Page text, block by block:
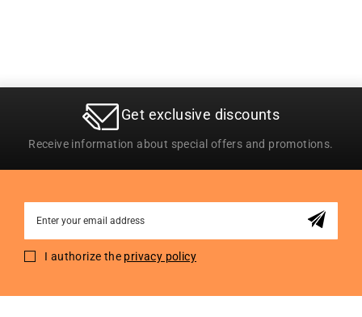
Get exclusive discounts
Receive information about special offers and promotions.
for
I authorize the privacy policy